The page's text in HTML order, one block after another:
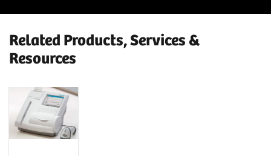
Related Products, Services &
Resources